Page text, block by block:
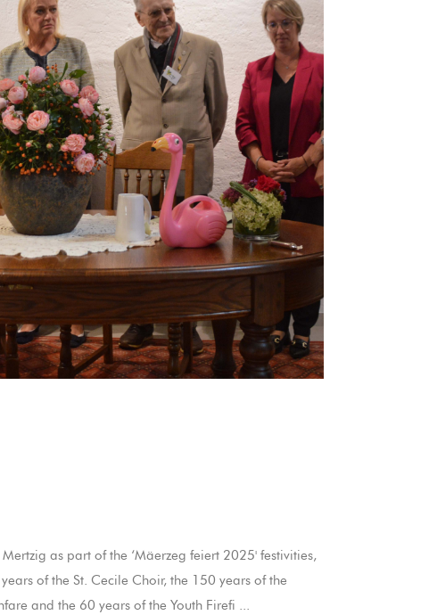
as part of the ‘Mäerzeg feiert 2025' festivities,
of the St. Cecile Choir, the 150 years of the
and the 60 years of the Youth Firefi ...